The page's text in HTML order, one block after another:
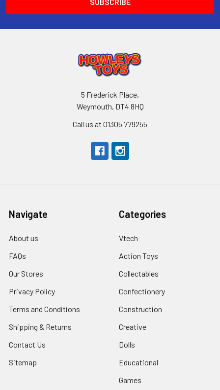
5 Frederick Place,
Weymouth, DT4 8HQ
Call us at 01305 779255
Navigate
About us
FAQs
Our Stores
Privacy Policy
Terms and Conditions
Shipping & Returns
Contact Us
Sitemap
Categories
Vtech
Action Toys
Collectables
Confectionery
Construction
Creative
Dolls
Educational
Games